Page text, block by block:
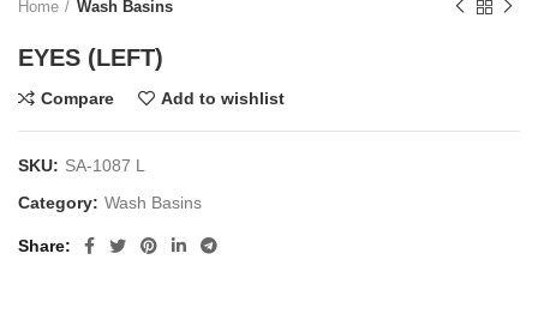
Home Wash Basins
EYES (LEFT)
Compare Add to wishlist
SKU: SA-1087 L
Category: Wash Basins
Share